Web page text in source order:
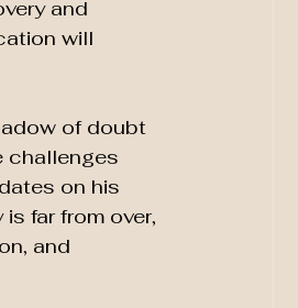
and
will
of doubt
challenges
on his
far from over,
and